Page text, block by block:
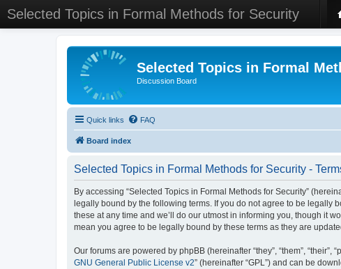
Selected Topics in Formal Methods for Security
Selected Topics in Formal
Discussion Board
Quick links FAQ
Board index
Selected Topics in Formal Methods for Security -
By accessing “Selected Topics in Formal Methods for Security”
legally bound by the following terms. If you do not agree to be legally
these at any time and we’ll do our utmost in informing you, though it
mean you agree to be legally bound by these terms as they are
Our forums are powered by phpBB (hereinafter “they”, “them”,
GNU General Public License v2” (hereinafter “GPL”) and can be